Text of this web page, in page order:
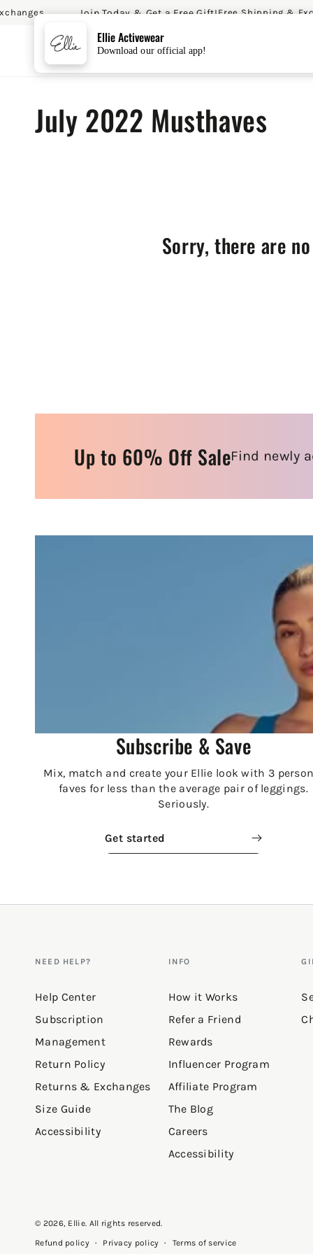
SKIP TO CONTENTJoin Today & Get a Free Gift!Free Shipping &
Collection:
July 2022 Musthaves
Sorry, there are
Up to 60% Off SaleFind newly
Subscribe & Save
Mix, match and create your Ellie look with 3
faves for less than the average pair of leggings.
Seriously.
Get started
NEED HELP?
Help Center
Subscription
Management
Return Policy
Returns & Exchanges
Size Guide
Accessibility
INFO
How it Works
Refer a Friend
Rewards
Influencer Program
Affiliate Program
The Blog
Careers
Accessibility
© 2026, Ellie. All rights reserved.
Refund policy
Privacy policy Terms of service
Ellie Activewear
Download our official app!